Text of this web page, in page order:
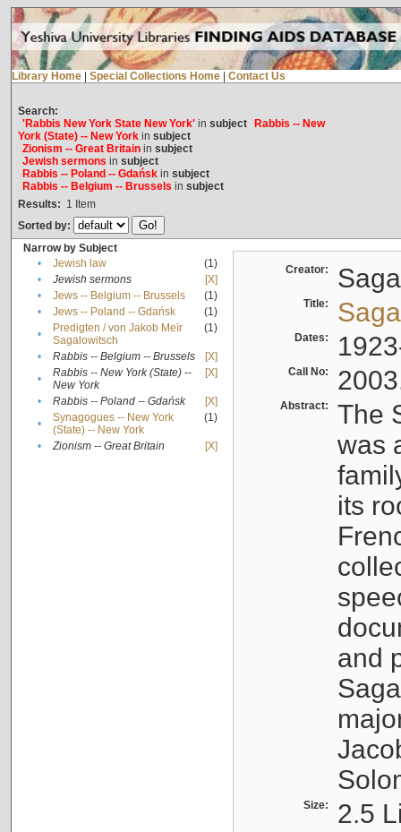
Library Home Special Collections Home Contact Us
Search:
'Rabbis New York State New York'in subject
Rabbis -- New
York (State) -- New Yorkin subject
Zionism -- Great Britainin subject
Jewish sermons in subject
Rabbis -- Poland -- Gdańskin subject
Rabbis -- Belgium -- Brussels in subject
Results: 1 Item
Sorted by:
Narrow by Subject
•
Jewish law
(1)
•
Jewish sermons
[X]
•
Jews -- Belgium -- Brussels
(1)
•
Jews -- Poland -- Gdańsk
(1)
•
Predigten / von Jakob Meïr
Sagalowitsch
(1)
• Rabbis -- Belgium -- Brussels
[X]
•
Rabbis -- New York (State) --
New York
[X]
• Rabbis -- Poland -- Gdańsk
[X]
•
Synagogues -- New York
(State) -- New York
(1)
• Zionism -- Great Britain [X]
Creator:
Title:
Dates:
Call No:
Abstract:
The
was
its
and
Size: 2.5